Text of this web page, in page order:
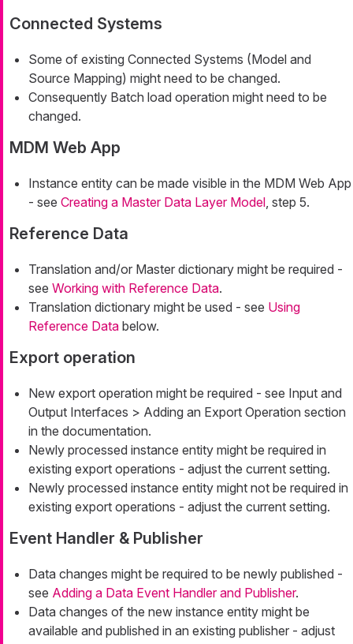
Connected Systems
Some of existing Connected Systems (Model and
Source Mapping) might need to be changed.
Consequently Batch load operation might need to be
changed.
MDM Web App
Instance entity can be made visible in the MDM Web App
- see Creating a Master Data Layer Model , step 5.
Reference Data
Translation and/or Master dictionary might be required -
see Working with Reference Data.
Translation dictionary might be used - see Using
Reference Data below.
Export operation
New export operation might be required - see Input and
Output Interfaces > Adding an Export Operation section
in the documentation.
Newly processed instance entity might be required in
existing export operations - adjust the current setting.
Newly processed instance entity might not be required in
existing export operations - adjust the current setting.
Event Handler & Publisher
Data changes might be required to be newly published -
see Adding a Data Event Handler and Publisher.
Data changes of the new instance entity might be
available and published in an existing publisher - adjust